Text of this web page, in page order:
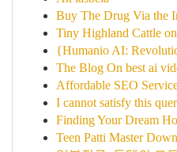
Buy The Drug Via the
Tiny Highland Cattle
{Humanio AI:
The Blog On best ai
Affordable SEO
I cannot satisfy this
Finding Your Dream
Teen Patti Master